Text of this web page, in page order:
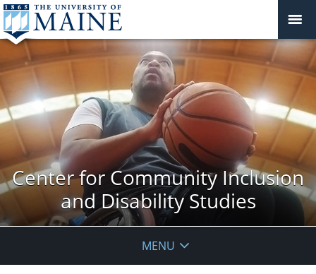
Center for Community Inclusion
and Disability Studies
MENU